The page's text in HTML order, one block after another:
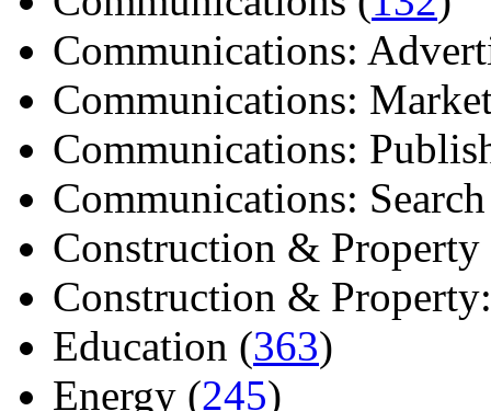
Communications:
Communications:
Communications:
Communications:
Construction & Property
Construction &
Education (363)
Energy (245)